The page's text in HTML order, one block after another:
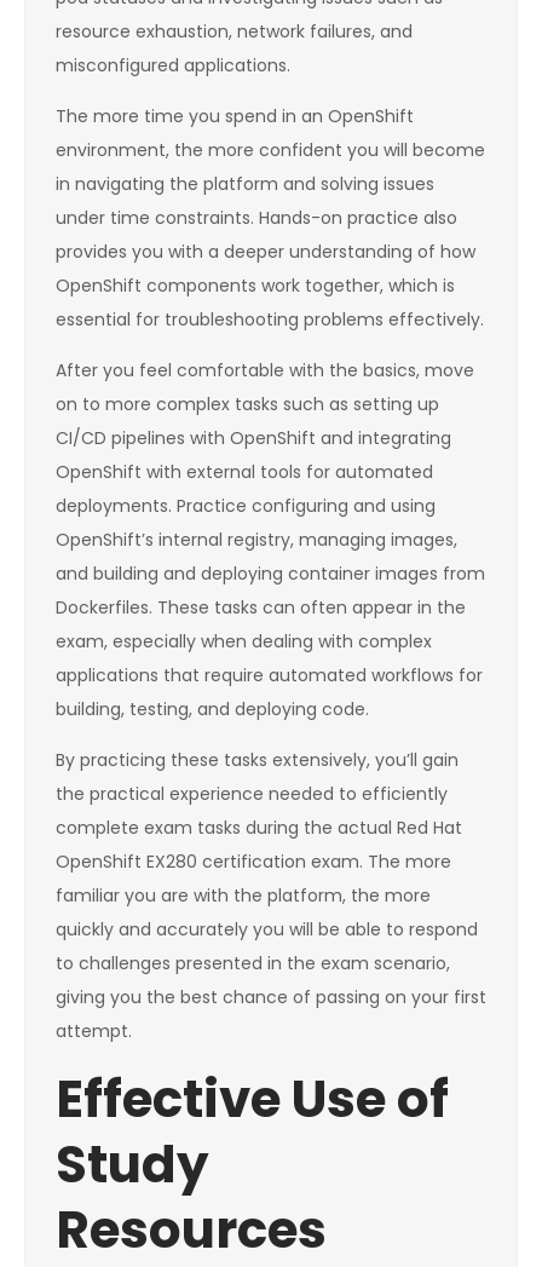
resource exhaustion, network failures, and
misconfigured applications.
The more time you spend in an OpenShift
environment, the more confident you will become
in navigating the platform and solving issues
under time constraints. Hands-on practice also
provides you with a deeper understanding of how
OpenShift components work together, which is
essential for troubleshooting problems effectively.
After you feel comfortable with the basics, move
on to more complex tasks such as setting up
CI/CD pipelines with OpenShift and integrating
OpenShift with external tools for automated
deployments. Practice configuring and using
OpenShift’s internal registry, managing images,
and building and deploying container images from
Dockerfiles. These tasks can often appear in the
exam, especially when dealing with complex
applications that require automated workflows for
building, testing, and deploying code.
By practicing these tasks extensively, you’ll gain
the practical experience needed to efficiently
complete exam tasks during the actual Red Hat
OpenShift EX280 certification exam. The more
familiar you are with the platform, the more
quickly and accurately you will be able to respond
to challenges presented in the exam scenario,
giving you the best chance of passing on your first
attempt.
Effective Use of
Study
Resources